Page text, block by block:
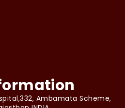
Ambamata Scheme,